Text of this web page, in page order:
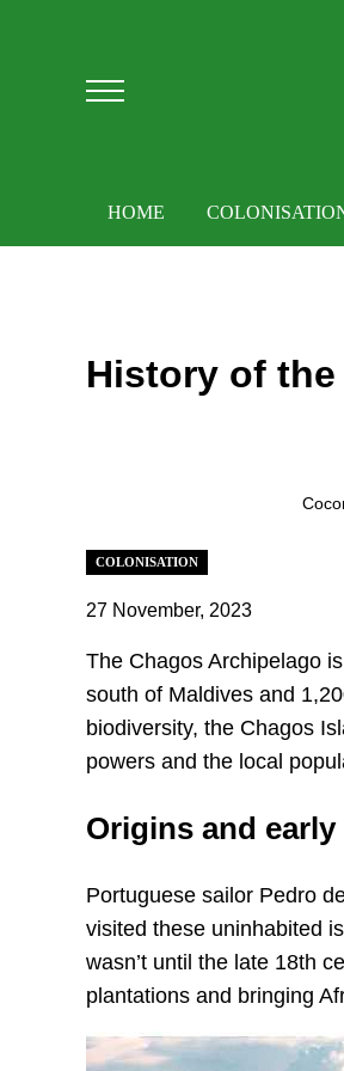
Menu
HOME
History of
COLONISATION
27 November, 2023
The Chagos Archipelago
south of Maldives and
biodiversity, the Chagos
powers and the local
Origins and
Portuguese sailor Pedro
visited these uninhabited
wasn’t until the late 18th
plantations and bringing